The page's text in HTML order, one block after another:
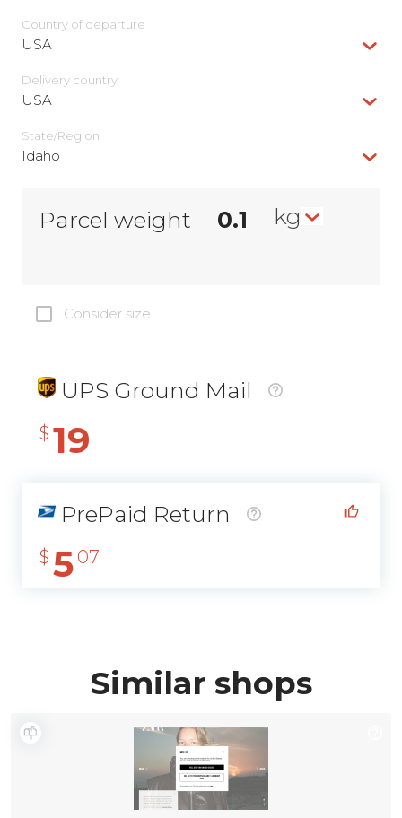
Country of departure
USA
Delivery сountry
USA
State/Region
Idaho
Parcel weight kg
Consider size
UPS Ground Mail
$ 19
PrePaid Return
$ 5 07
Similar shops